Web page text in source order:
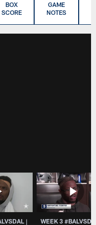
BOX
SCORE
GAME
NOTES
|
WEEK 3